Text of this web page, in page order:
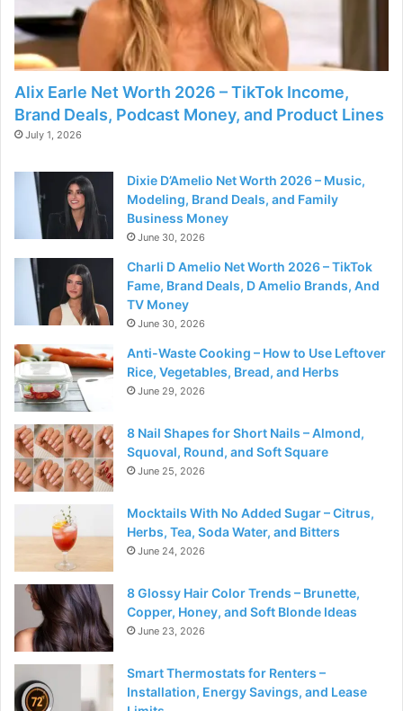
Alix Earle Net Worth 2026 – TikTok Income,
Brand Deals, Podcast Money, and Product Lines
July 1, 2026
Dixie D’Amelio Net Worth 2026 – Music,
Modeling, Brand Deals, and Family
Business Money
June 30, 2026
Charli D Amelio Net Worth 2026 – TikTok
Fame, Brand Deals, D Amelio Brands, And
TV Money
June 30, 2026
Anti-Waste Cooking – How to Use Leftover
Rice, Vegetables, Bread, and Herbs
June 29, 2026
8 Nail Shapes for Short Nails – Almond,
Squoval, Round, and Soft Square
June 25, 2026
Mocktails With No Added Sugar – Citrus,
Herbs, Tea, Soda Water, and Bitters
June 24, 2026
8 Glossy Hair Color Trends – Brunette,
Copper, Honey, and Soft Blonde Ideas
June 23, 2026
Smart Thermostats for Renters –
Installation, Energy Savings, and Lease